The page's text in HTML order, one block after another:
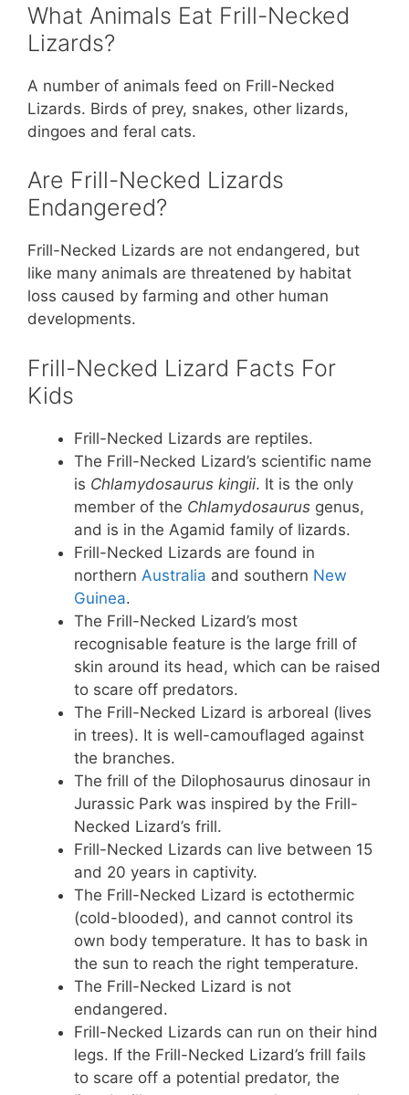
What Animals Eat Frill-Necked
Lizards?
A number of animals feed on Frill-Necked
Lizards. Birds of prey, snakes, other lizards,
dingoes and feral cats.
Are Frill-Necked Lizards
Endangered?
Frill-Necked Lizards are not endangered, but
like many animals are threatened by habitat
loss caused by farming and other human
developments.
Frill-Necked Lizard Facts For
Kids
Frill-Necked Lizards are reptiles.
The Frill-Necked Lizard’s scientific name
is Chlamydosaurus kingii. It is the only
member of the Chlamydosaurus genus,
and is in the Agamid family of lizards.
Frill-Necked Lizards are found in
northern Australia and southern New
Guinea.
The Frill-Necked Lizard’s most
recognisable feature is the large frill of
skin around its head, which can be raised
to scare off predators.
The Frill-Necked Lizard is arboreal (lives
in trees). It is well-camouflaged against
the branches.
The frill of the Dilophosaurus dinosaur in
Jurassic Park was inspired by the Frill-
Necked Lizard’s frill.
Frill-Necked Lizards can live between 15
and 20 years in captivity.
The Frill-Necked Lizard is ectothermic
(cold-blooded), and cannot control its
own body temperature. It has to bask in
the sun to reach the right temperature.
The Frill-Necked Lizard is not
endangered.
Frill-Necked Lizards can run on their hind
legs. If the Frill-Necked Lizard’s frill fails
to scare off a potential predator, the